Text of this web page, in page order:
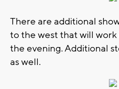
There are additional
to the west that will
the evening. Additional
as well.